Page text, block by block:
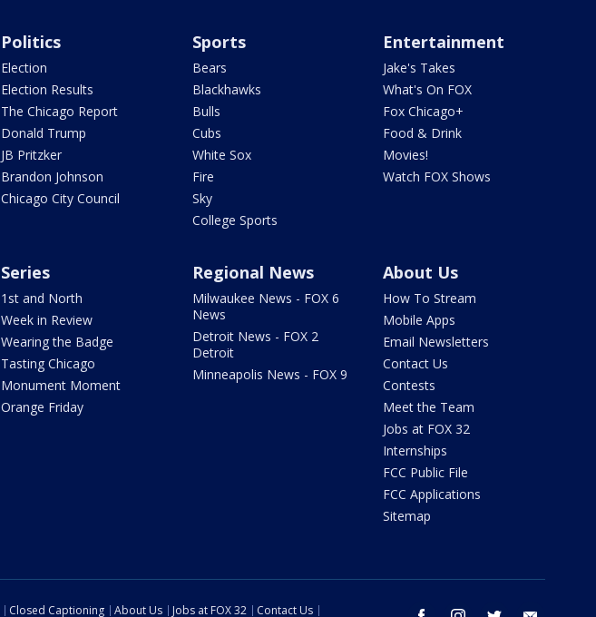
Politics
Election
Election Results
The Chicago Report
Donald Trump
JB Pritzker
Brandon Johnson
Chicago City Council
Sports
Bears
Blackhawks
Bulls
Cubs
White Sox
Fire
Sky
College Sports
Entertainment
Jake's Takes
What's On FOX
Fox Chicago+
Food & Drink
Movies!
Watch FOX Shows
Series
1st and North
Week in Review
Wearing the Badge
Tasting Chicago
Monument Moment
Orange Friday
Regional News
Milwaukee News - FOX 6
News
Detroit News - FOX 2
Detroit
Minneapolis News - FOX 9
About Us
How To Stream
Mobile Apps
Email Newsletters
Contact Us
Contests
Meet the Team
Jobs at FOX 32
Internships
FCC Public File
FCC Applications
Sitemap
Closed Captioning About Us Jobs at FOX 32 Contact Us